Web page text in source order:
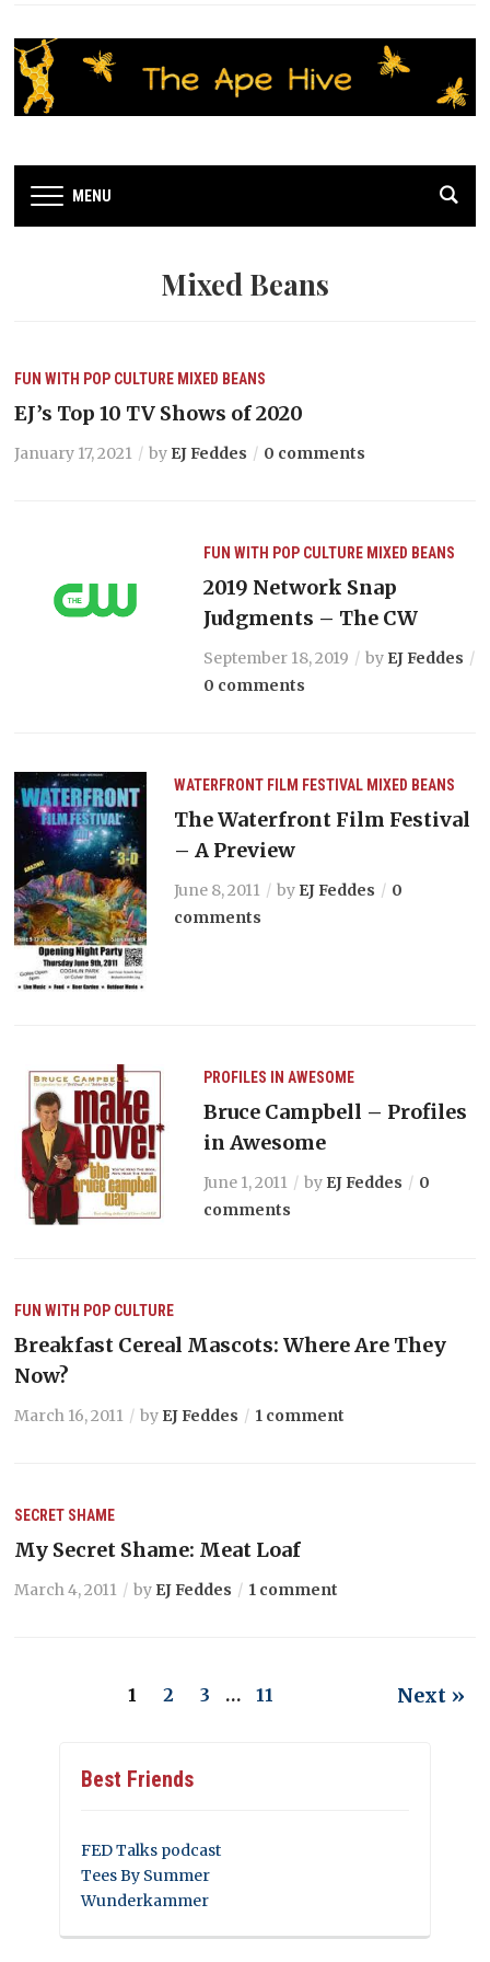
MENU
Mixed Beans
FUN WITH POP CULTURE MIXED BEANS
EJ’s Top 10 TV Shows of 2020
January 17, 2021 by EJ Feddes 0 comments
FUN WITH POP CULTURE MIXED BEANS
2019 Network Snap
Judgments – The CW
September 18, 2019 by EJ Feddes
0 comments
WATERFRONT FILM FESTIVAL MIXED BEANS
The Waterfront Film Festival
– A Preview
June 8, 2011 by EJ Feddes
0
comments
PROFILES IN AWESOME
Bruce Campbell – Profiles
in Awesome
June 1, 2011 by EJ Feddes
0
comments
FUN WITH POP CULTURE
Breakfast Cereal Mascots: Where Are They
Now?
March 16, 2011 by EJ Feddes 1 comment
SECRET SHAME
My Secret Shame: Meat Loaf
March 4, 2011 by EJ Feddes 1 comment
1 2 3 … 11 Next »
Best Friends
FED Talks podcast
Tees By Summer
Wunderkammer